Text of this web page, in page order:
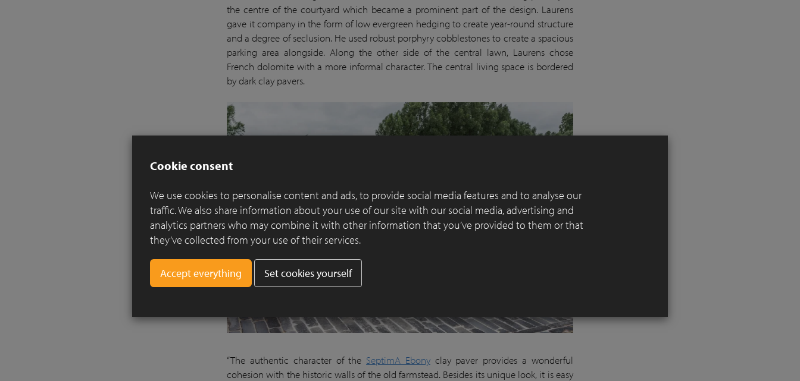
the centre of the courtyard which became a prominent part of the design. Laurens
gave it company in the form of low evergreen hedging to create year-round structure
and a degree of seclusion. He used robust porphyry cobblestones to create a spacious
parking area alongside. Along the other side of the central lawn, Laurens chose
French dolomite with a more informal character. The central living space is bordered
by dark clay pavers.
“The authentic character of the SeptimA Ebonyclay paver provides a wonderful
cohesion with the historic walls of the old farmstead. Besides its unique look, it is easy
Cookie consent
We use cookies to personalise content and ads, to provide social media features and to analyse our
traffic. We also share information about your use of our site with our social media, advertising and
analytics partners who may combine it with other information that you’ve provided to them or that
they’ve collected from your use of their services.
Set cookies yourself